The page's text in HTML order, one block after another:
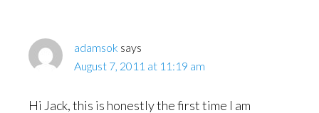
adamsok says
August 7, 2011 at 11:19 am
Hi Jack, this is honestly the first time I am